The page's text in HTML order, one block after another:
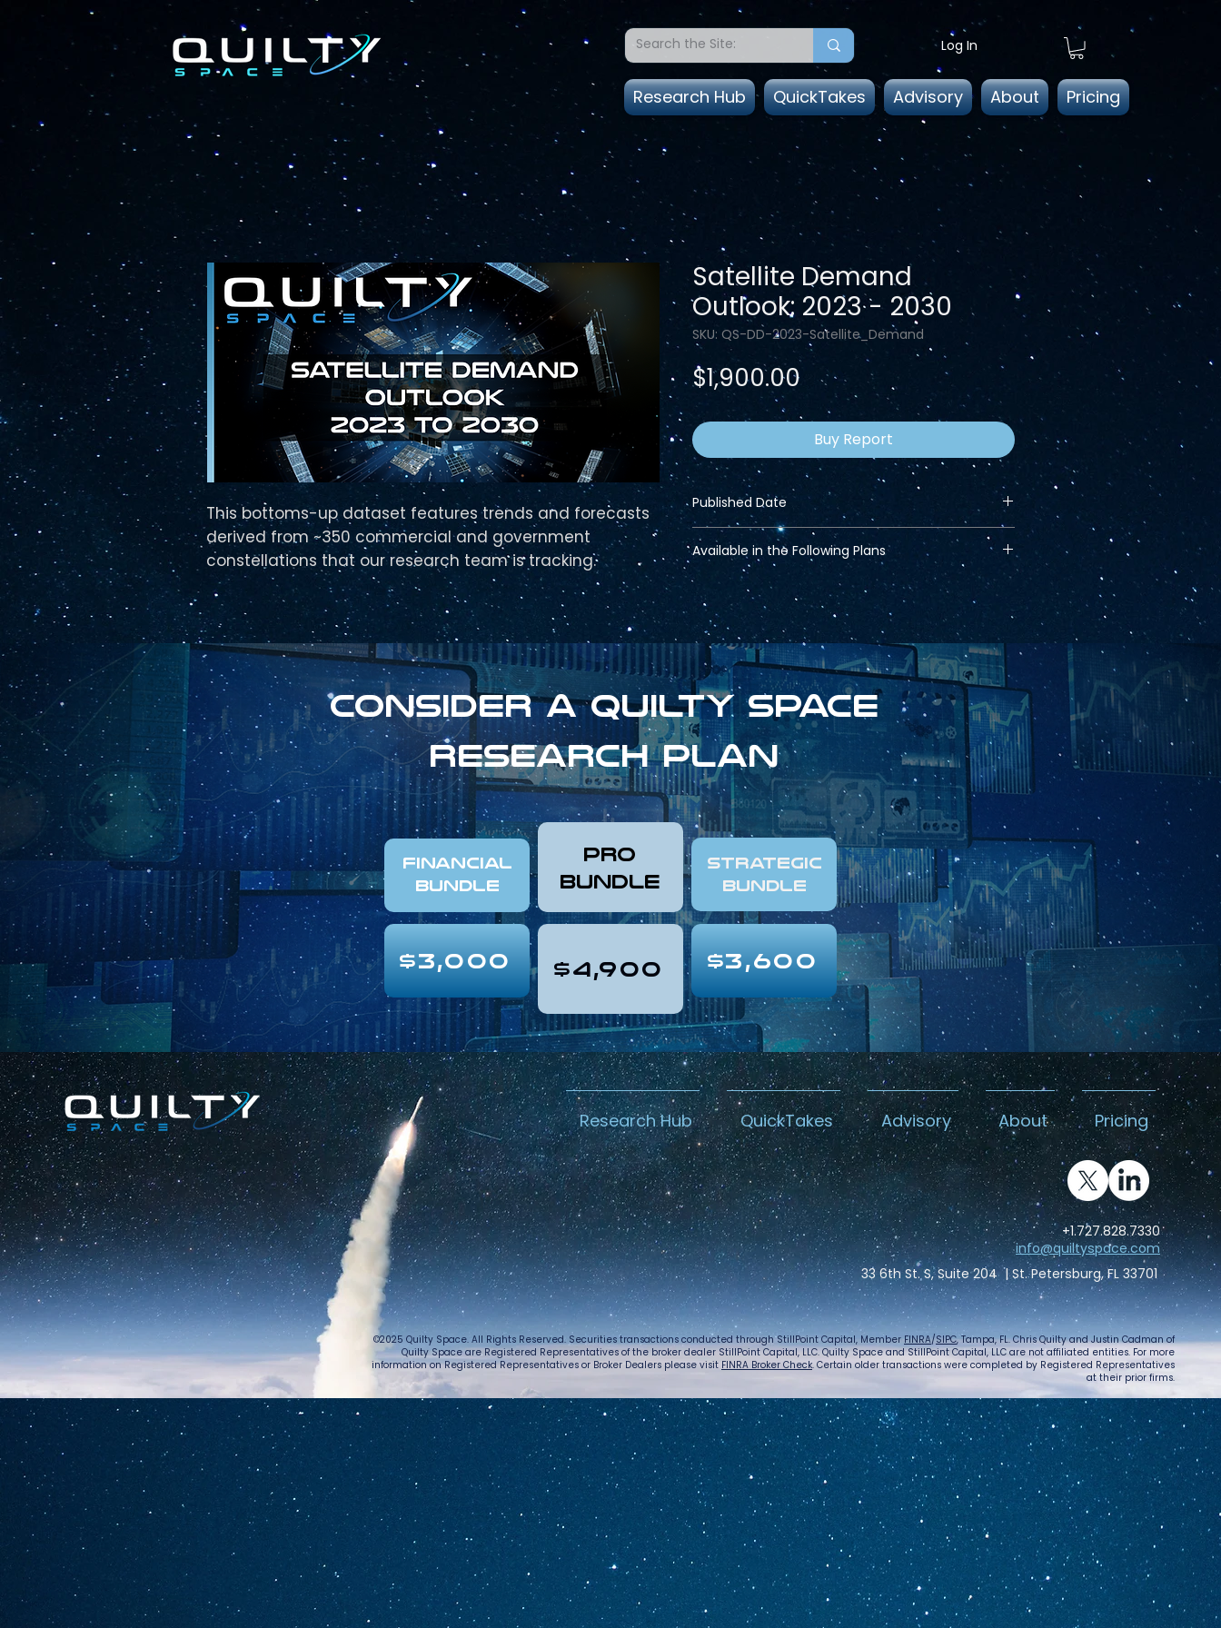
Log In
Research Hub QuickTakes Advisory About Pricing
This bottoms-up dataset features trends and forecasts
derived from ~350 commercial and government
constellations that our research team is tracking.
Satellite Demand
Outlook: 2023 - 2030
SKU: QS-DD-2023-Satellite_Demand
$1,900.00 Price
Buy Report
Published Date
Nov 15, 2023
Available in the Following Plans
Pro Bundle
Strategic Bundle
Consider a Quilty space
research plan
FINANCIAL
Bundle
pro
Bundle
Strategic
Bundle
$3,000 $4,900 $3,600
Research Hub QuickTakes Advisory About Pricing
+1.727.828.7330
info@quiltyspace.com
33 6th St. S, Suite 204 | St. Petersburg, FL 33701
©2025 Quilty Space. All Rights Reserved. Securities transactions conducted through StillPoint Capital, MemberFINRA/SIPC, Tampa, FL. Chris Quilty and Justin Cadman of
Quilty Space are Registered Representatives of the broker dealer StillPoint Capital, LLC. Quilty Space and StillPoint Capital, LLC are not affiliated entities. For more
information on Registered Representatives or Broker Dealers please visit FINRA Broker Check. Certain older transactions were completed by Registered Representatives
at their prior firms.